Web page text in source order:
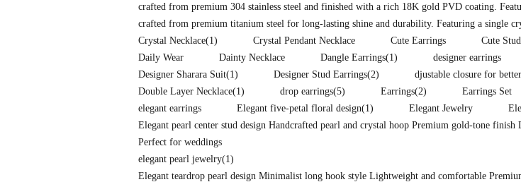
crafted from premium 304 stainless steel and finished with a rich 18K gold PVD coating.
crafted from premium titanium steel for long-lasting shine and durability. Featuring a single
Crystal Necklace(1) Crystal Pendant Necklace Cute Earrings Cute
Daily Wear
Dainty Necklace Dangle Earrings(1) designer earrings
Designer Sharara Suit(1) Designer Stud Earrings(2) djustable closure for
Double Layer Necklace(1) drop earrings(5) Earrings(2) Earrings Set
elegant earrings
Elegant five-petal floral design(1) Elegant Jewelry
Elegant pearl center stud design Handcrafted pearl and crystal hoop Premium gold-tone
Perfect for weddings
elegant pearl jewelry(1)
Elegant teardrop pearl design Minimalist long hook style Lightweight and comfortable